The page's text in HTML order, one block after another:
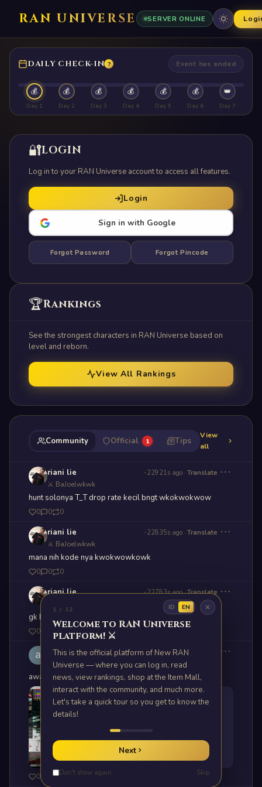
RAN UNIVERSE SERVER ONLINE
DAILY CHECK-IN ? Event has ended
💰
Day 1
💰
Day 2
💰
Day 3
💰
Day 4
💰
Day 5
💰
Day 6
👑
Day 7
🔐LOGIN
Log in to your RAN Universe account to access all features.
Login
Sign in with Google
Forgot Password Forgot Pincode
🏆Rankings
See the strongest characters in RAN Universe based on
level and reborn.
View All Rankings
Community Official 1 Tips
View
all
riani lie
⚔ BaJoelwkwk
-22921s ago · Translate ⋯
hunt solonya T_T drop rate kecil bngt wkokwokwow
0 0 0
riani lie
⚔ BaJoelwkwk
-22835s ago · Translate ⋯
mana nih kode nya kwokwowkowk
0 0 0
riani lie -22783s ago·Translate ⋯
gk bisa buka luncher??? mt kah
0 0
akhza Ryuji45
⚔ brabata
11h ago·Translate ⋯
awas yee klo pe DC!!
0 0
ID EN
1 / 12
Welcome to RAN Universe
platform! ⚔️
This is the official platform of New RAN
Universe — where you can log in, read
news, view rankings, shop at the Item Mall,
interact with the community, and much more.
Let's take a quick tour so you get to know the
details!
Next
Don't show again Skip